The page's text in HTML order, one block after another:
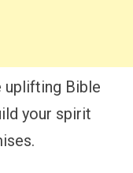
uplifting Bible
your spirit